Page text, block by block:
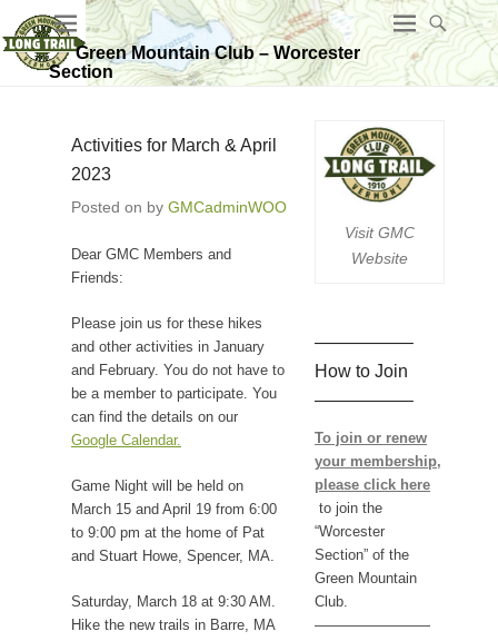
Green Mountain Club – Worcester
Section
Activities for March & April
2023
Posted on by GMCadminWOO
Dear GMC Members and
Friends:
Please join us for these hikes
and other activities in January
and February. You do not have to
be a member to participate. You
can find the details on our
Google Calendar.
Game Night will be held on
March 15 and April 19 from 6:00
to 9:00 pm at the home of Pat
and Stuart Howe, Spencer, MA.
Saturday, March 18 at 9:30 AM.
Hike the new trails in Barre, MA
Visit GMC
Website
—————–
How to Join
—————–
To join or renew
your membership,
please click here
to join the
“Worcester
Section” of the
Green Mountain
Club.
————————